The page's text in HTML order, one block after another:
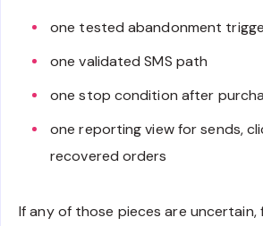
one tested abandonment
one validated SMS path
one stop condition after
one reporting view for sends,
recovered orders
If any of those pieces are uncertain,